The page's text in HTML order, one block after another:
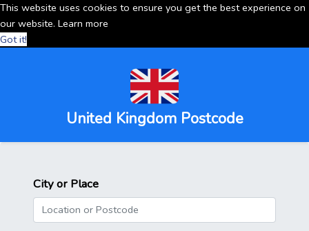
This website uses cookies to ensure you get the best experience on
our website. Learn more
Got it!
United Kingdom Postcode
City or Place